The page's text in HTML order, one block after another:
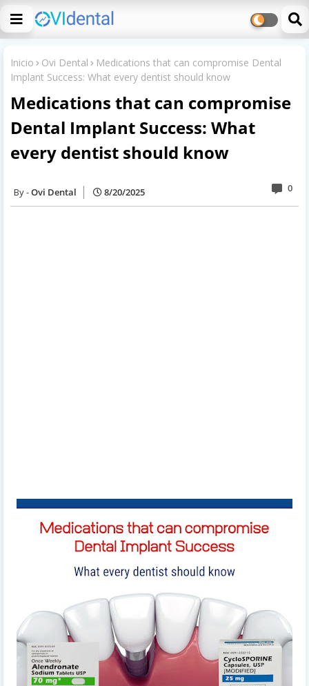
Inicio Ovi Dental
Medications that can compromise Dental
Implant Success: What every dentist should know
Medications that can compromise
Dental Implant Success: What
every dentist should know
Ovi Dental 8/20/2025 0